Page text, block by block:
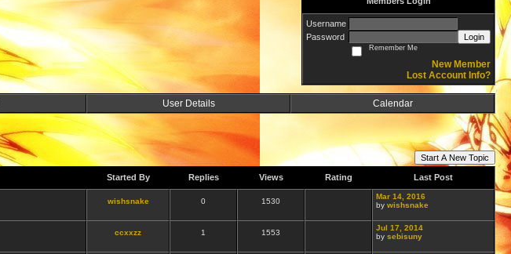
Username
Password
Login
Remember Me
New Member
Lost Account Info?
User Details Calendar
Start A New Topic
Started By Replies Views Rating Last Post
wishsnake 0 1530
Mar 14, 2016
by wishsnake
ccxxzz 1 1553
Jul 17, 2014
by sebisuny